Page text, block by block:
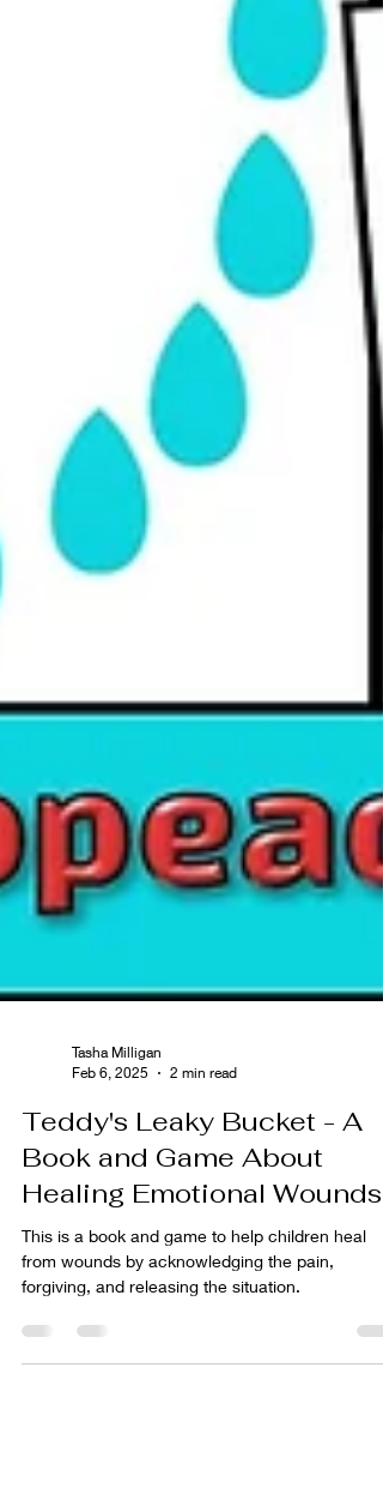
Feb 6, 2025
2 min read
Teddy's Leaky Bucket - A
Book and Game About
Healing Emotional Wounds
This is a book and game to help children heal
from wounds by acknowledging the pain,
forgiving, and releasing the situation.